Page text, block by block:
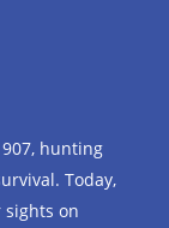
hunting
Today,
on